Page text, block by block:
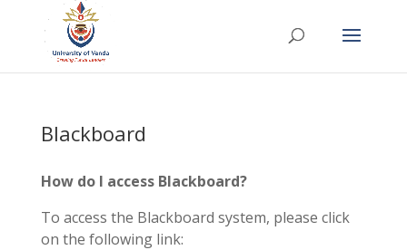
Blackboard
How do I access Blackboard?
To access the Blackboard system, please click
on the following link: